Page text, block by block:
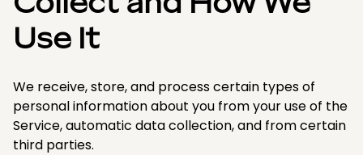
Use It
We receive, store, and process certain types of
personal information about you from your use of the
Service, automatic data collection, and from certain
third parties.